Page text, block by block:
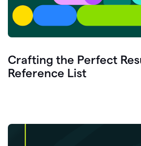
Crafting the Perfect
Reference List